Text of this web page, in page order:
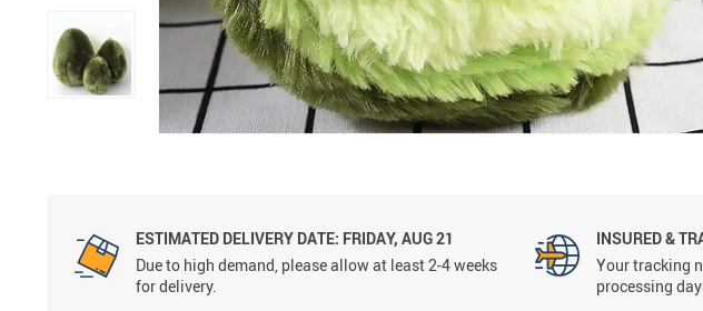
ESTIMATED DELIVERY DATE: FRIDAY, AUG 21
Due to high demand, please allow at least 2-4 weeks
for delivery.
INSURED &
Your tracking
processing